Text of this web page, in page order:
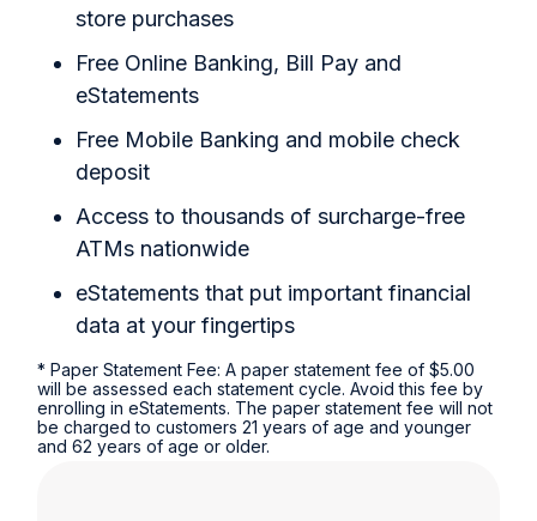
store purchases
Free Online Banking, Bill Pay and
eStatements
Free Mobile Banking and mobile check
deposit
Access to thousands of surcharge-free
ATMs nationwide
eStatements that put important financial
data at your fingertips
* Paper Statement Fee: A paper statement fee of $5.00
will be assessed each statement cycle. Avoid this fee by
enrolling in eStatements. The paper statement fee will not
be charged to customers 21 years of age and younger
and 62 years of age or older.